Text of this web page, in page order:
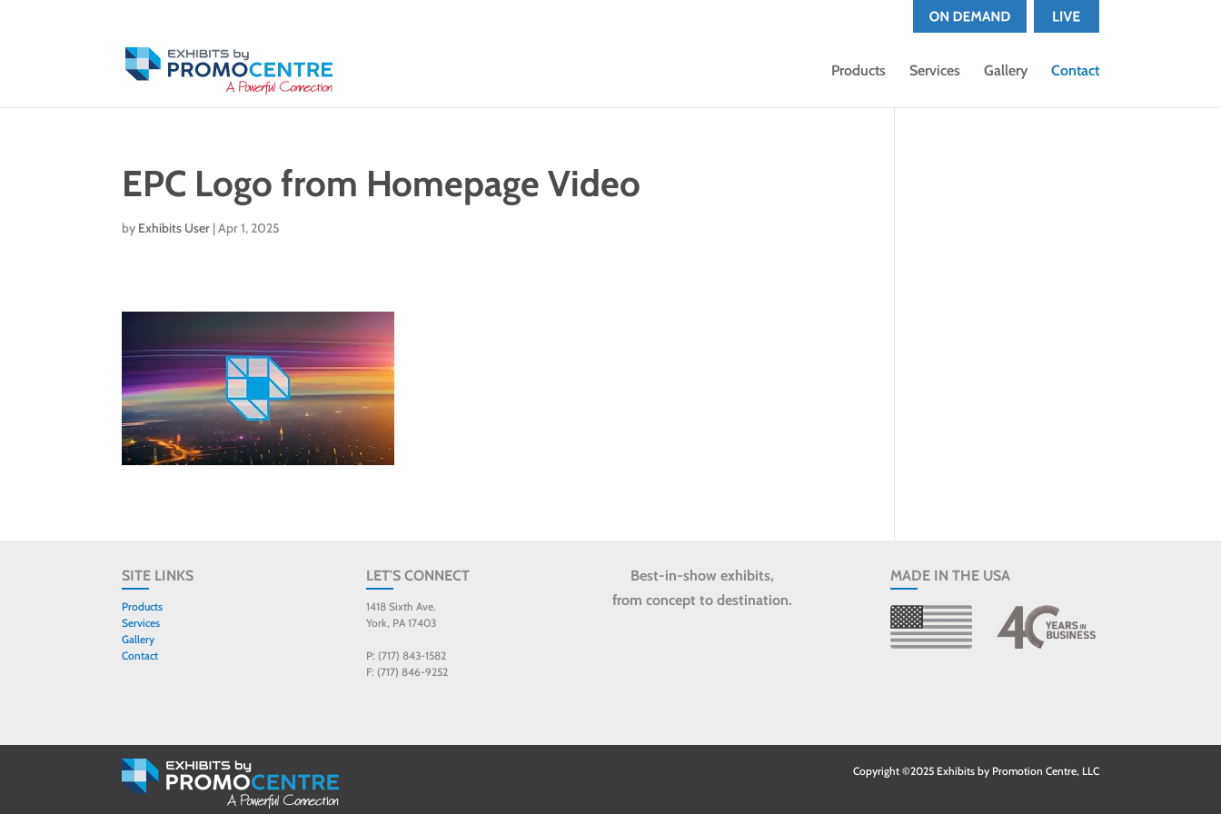
Products Services Gallery Contact
EPC Logo from Homepage Video
by Exhibits User |Apr 1, 2025
SITE LINKS
Products
Services
Gallery
Contact
MADE IN THE USA
Best-in-show exhibits,
from concept to destination.
LET'S CONNECT
1418 Sixth Ave.
York, PA 17403
P: (717) 843-1582
F: (717) 846-9252
Copyright ©2025 Exhibits by Promotion Centre, LLC